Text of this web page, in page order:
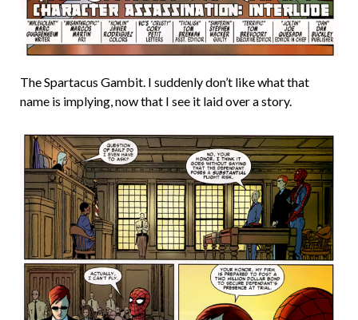
The Spartacus Gambit. I suddenly don’t like what that
name is implying, now that I see it laid over a story.